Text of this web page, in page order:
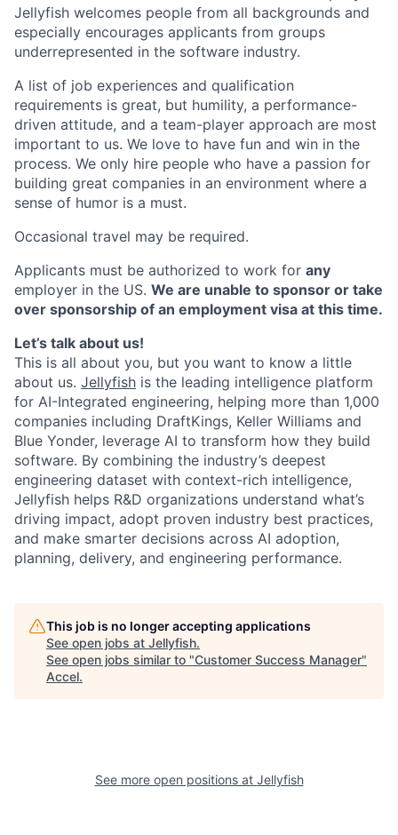
Jellyfish welcomes people from all backgrounds and
especially encourages applicants from groups
underrepresented in the software industry.
A list of job experiences and qualification
requirements is great, but humility, a performance-
driven attitude, and a team-player approach are most
important to us. We love to have fun and win in the
process. We only hire people who have a passion for
building great companies in an environment where a
sense of humor is a must.
Occasional travel may be required.
Applicants must be authorized to work for any
employer in the US. We are unable to sponsor or take
over sponsorship of an employment visa at this time.
Let’s talk about us!
This is all about you, but you want to know a little
about us. Jellyfish is the leading intelligence platform
for AI-Integrated engineering, helping more than 1,000
companies including DraftKings, Keller Williams and
Blue Yonder, leverage AI to transform how they build
software. By combining the industry’s deepest
engineering dataset with context-rich intelligence,
Jellyfish helps R&D organizations understand what’s
driving impact, adopt proven industry best practices,
and make smarter decisions across AI adoption,
planning, delivery, and engineering performance.
This job is no longer accepting applications
See open jobs at Jellyfish.
See open jobs similar to "Customer Success Manager"
Accel.
See more open positions at Jellyfish